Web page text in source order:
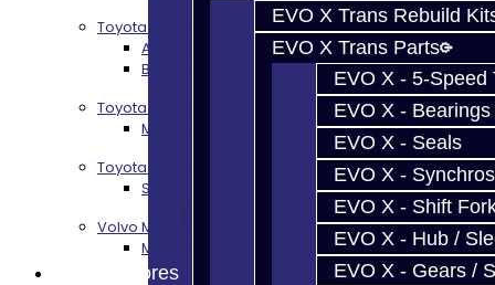
EVO X Trans Rebuild
EVO X Trans Parts
EVO X - 5-Speed
EVO X - Bearings
EVO X - Seals
EVO X - Synchros
EVO X - Shift
EVO X - Hub /
EVO X - Gears /
Toyota 86 / FRS / BRZ
AZ6 / TL70 Transmission Build Services
BRZ / FRS / GT86 Rear Diff Build Services
Toyota Supra MKIV (V160)
MKIV Supra V160 Trans Services
Toyota Supra A90 - 8HP51 / 45
Supra A90 / 8HP51 Transmission Services
Volvo M66
M66 Transmission Services
Prebuilt Cores